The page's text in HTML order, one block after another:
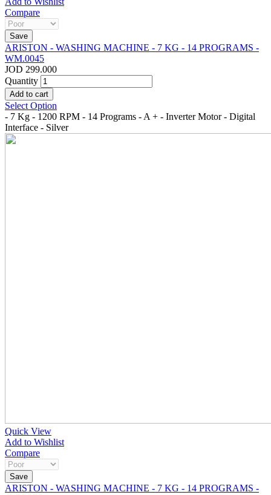
Compare
ARISTON - WASHING MACHINE - 7 KG - 14 PROGRAMS -
WM.0045
JOD 299.000
Quantity
Select Option
- 7 Kg - 1200 RPM - 14 Programs - A + - Inverter Motor - Digital
Interface - Silver
Quick View
Add to Wishlist
Compare
ARISTON - WASHING MACHINE - 7 KG - 14 PROGRAMS -